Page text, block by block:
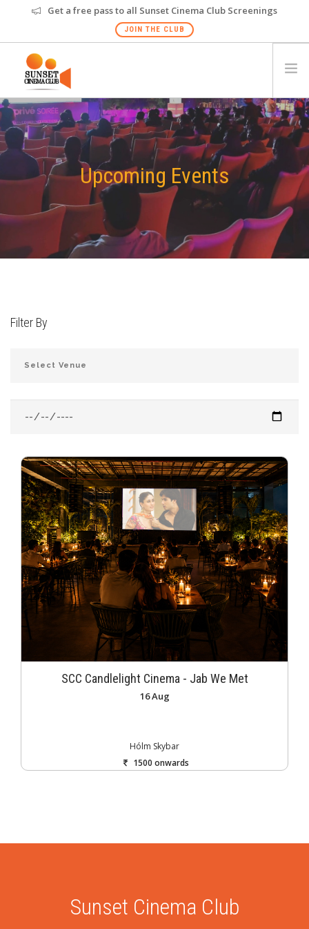
Get a free pass to all Sunset Cinema Club Screenings
JOIN THE CLUB
HOME
EVENTS
VENUES
GALLERY
PRIVATE SCREENING
GIFT CARD NEW
Upcoming Events
Filter By
SCC Candlelight Cinema - Jab We Met
16 Aug
Hólm Skybar
1500 onwards
Sunset Cinema Club